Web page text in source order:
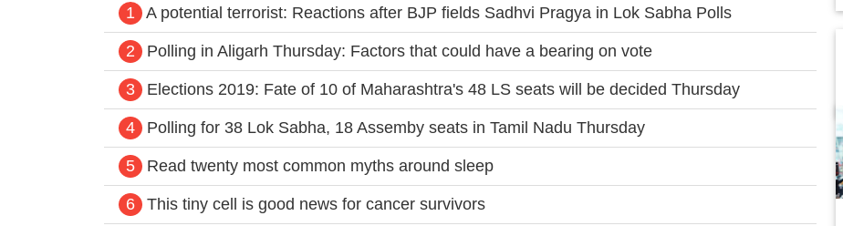
1 A potential terrorist: Reactions after BJP fields Sadhvi Pragya in Lok Sabha Polls
2 Polling in Aligarh Thursday: Factors that could have a bearing on vote
3 Elections 2019: Fate of 10 of Maharashtra's 48 LS seats will be decided Thursday
4 Polling for 38 Lok Sabha, 18 Assemby seats in Tamil Nadu Thursday
5 Read twenty most common myths around sleep
6 This tiny cell is good news for cancer survivors